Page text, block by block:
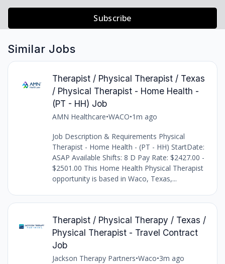
Subscribe
Similar Jobs
Therapist / Physical Therapist / Texas
/ Physical Therapist - Home Health -
(PT - HH) Job
AMN Healthcare•WACO•1m ago
Job Description & Requirements Physical
Therapist - Home Health - (PT - HH) StartDate:
ASAP Available Shifts: 8 D Pay Rate: $2427.00 -
$2501.00 This Home Health Physical Therapist
opportunity is based in Waco, Texas,...
Therapist / Physical Therapy / Texas /
Physical Therapist - Travel Contract
Job
Jackson Therapy Partners•Waco•3m ago